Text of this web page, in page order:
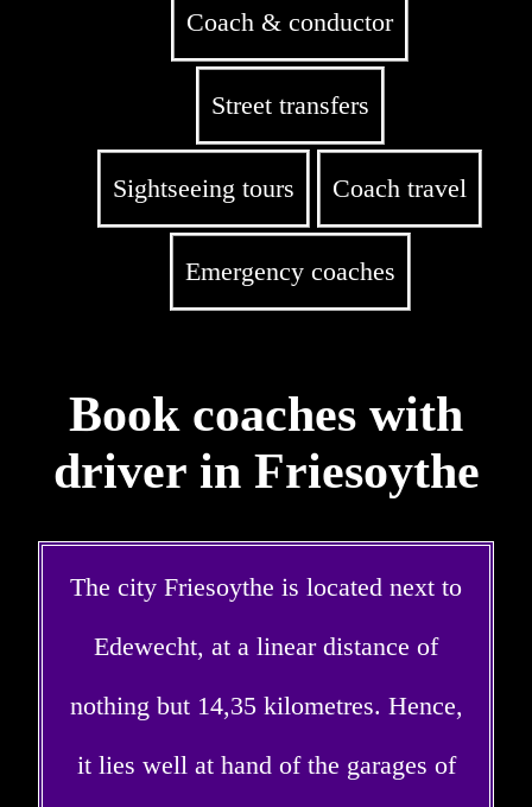
Coach & conductor
Street transfers
Sightseeing tours Coach travel
Emergency coaches
Book coaches with
driver in Friesoythe
The city Friesoythe is located next to
Edewecht, at a linear distance of
nothing but 14,35 kilometres. Hence,
it lies well at hand of the garages of